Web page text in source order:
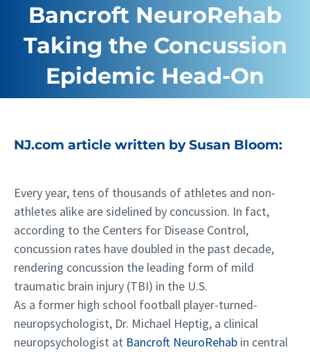
Bancroft NeuroRehab
Taking the Concussion
Epidemic Head-On
NJ.com article written by Susan Bloom:
Every year, tens of thousands of athletes and non-
athletes alike are sidelined by concussion. In fact,
according to the Centers for Disease Control,
concussion rates have doubled in the past decade,
rendering concussion the leading form of mild
traumatic brain injury (TBI) in the U.S.
As a former high school football player-turned-
neuropsychologist, Dr. Michael Heptig, a clinical
neuropsychologist at Bancroft NeuroRehab in central